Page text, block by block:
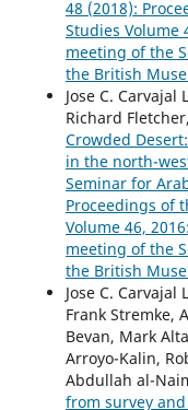
48 (2018):
Studies Volume
meeting of the
the British
Jose C.
Richard
Crowded
in the north-
Seminar for
Proceedings of
Volume 46,
meeting of the
the British
Jose C. Carvajal
Frank Stremke,
Bevan, Mark
Arroyo-Kalin,
Abdullah al-
from survey